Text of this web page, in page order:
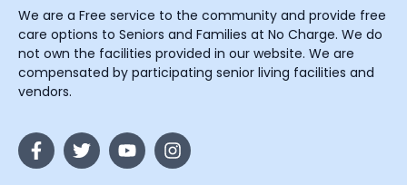
We are a Free service to the community and provide free
care options to Seniors and Families at No Charge. We do
not own the facilities provided in our website. We are
compensated by participating senior living facilities and
vendors.